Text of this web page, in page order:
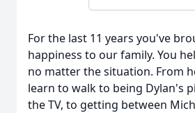
For the last 11 years you've
happiness to our family. You
no matter the situation. From
learn to walk to being Dylan's
the TV, to getting between